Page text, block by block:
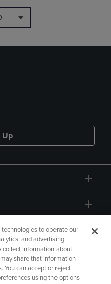
Up
to operate our
and advertising
collect information about
share that information
You can accept or reject
using the options